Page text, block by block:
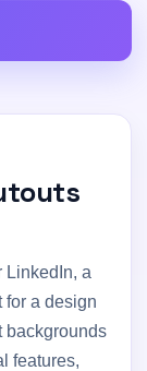
LinkedIn, a
for a design
backgrounds
features,